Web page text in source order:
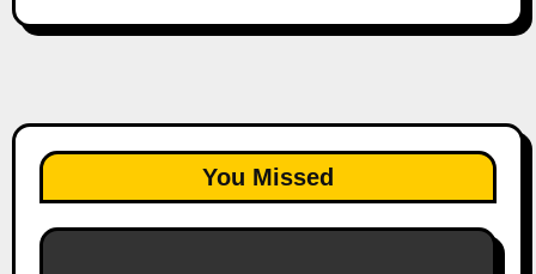
You Missed